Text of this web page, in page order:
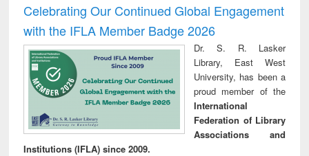
Celebrating Our Continued Global Engagement
with the IFLA Member Badge 2026
Dr. S. R. Lasker
Library, East West
University, has been a
proud member of the
International
Federation of Library
Associations and
Institutions (IFLA) since 2009.